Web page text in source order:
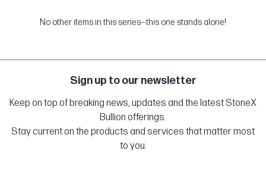
No other items in this series—this one stands alone!
Sign up to our newsletter
Keep on top of breaking news, updates and the latest StoneX
Bullion offerings.
Stay current on the products and services that matter most
to you.